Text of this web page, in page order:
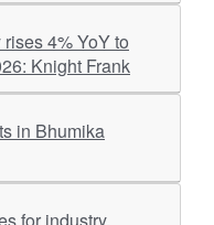
Knight Frank